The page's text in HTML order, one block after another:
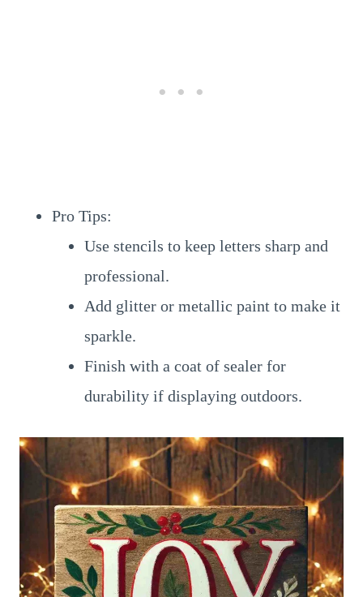
Pro Tips:
Use stencils to keep letters sharp and
professional.
Add glitter or metallic paint to make it
sparkle.
Finish with a coat of sealer for
durability if displaying outdoors.